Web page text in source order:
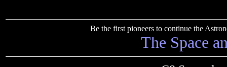
Be the first pioneers to continue the
The Space